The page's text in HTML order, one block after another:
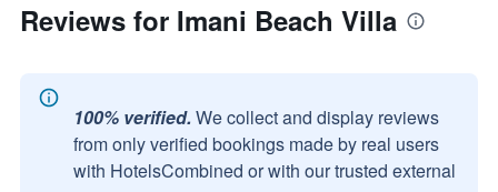
Reviews for Imani Beach Villa
100% verified. We collect and display reviews
from only verified bookings made by real users
with HotelsCombined or with our trusted external